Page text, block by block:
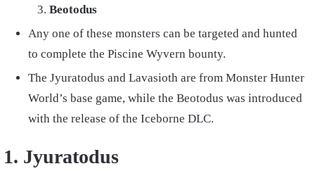
Beotodus
Any one of these monsters can be targeted and hunted
to complete the Piscine Wyvern bounty.
The Jyuratodus and Lavasioth are from Monster Hunter
World’s base game, while the Beotodus was introduced
with the release of the Iceborne DLC.
1. Jyuratodus